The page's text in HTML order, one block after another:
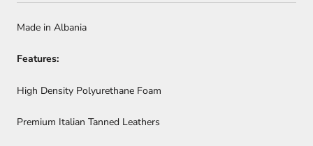
Made in Albania
Features:
High Density Polyurethane Foam
Premium Italian Tanned Leathers